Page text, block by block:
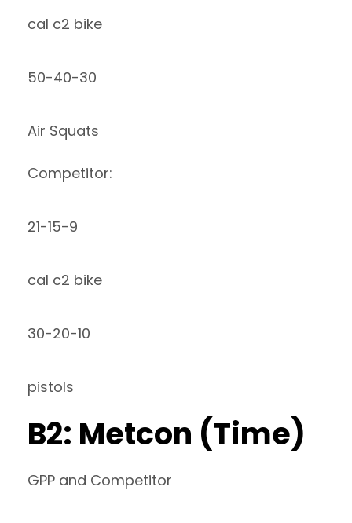
cal c2 bike
50-40-30
Air Squats
Competitor:
21-15-9
cal c2 bike
30-20-10
pistols
B2: Metcon (Time)
GPP and Competitor